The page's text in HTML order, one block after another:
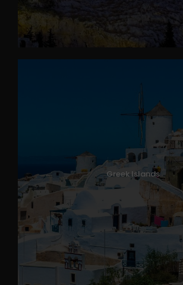
Greek Islands